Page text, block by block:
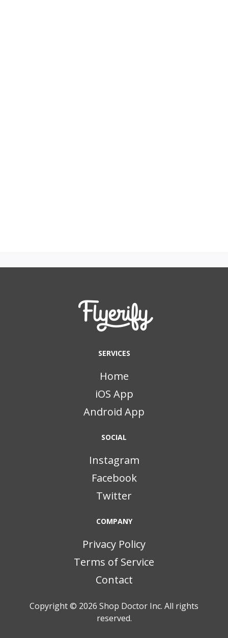
SERVICES
Home
iOS App
Android App
SOCIAL
Instagram
Facebook
Twitter
COMPANY
Privacy Policy
Terms of Service
Contact
Copyright © 2026 Shop Doctor Inc. All rights
reserved.